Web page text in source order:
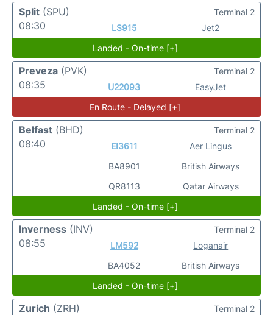
Split (SPU)
08:30
LS915 Jet2
Terminal 2
Landed - On-time [+]
Preveza (PVK)
08:35
U22093 EasyJet
Terminal 2
En Route - Delayed [+]
Belfast (BHD)
08:40
EI3611
BA8901
QR8113
Aer Lingus
British Airways
Qatar Airways
Terminal 2
Landed - On-time [+]
Inverness (INV)
08:55
LM592
BA4052
Loganair
British Airways
Terminal 2
Landed - On-time [+]
Zurich (ZRH)
Terminal 2